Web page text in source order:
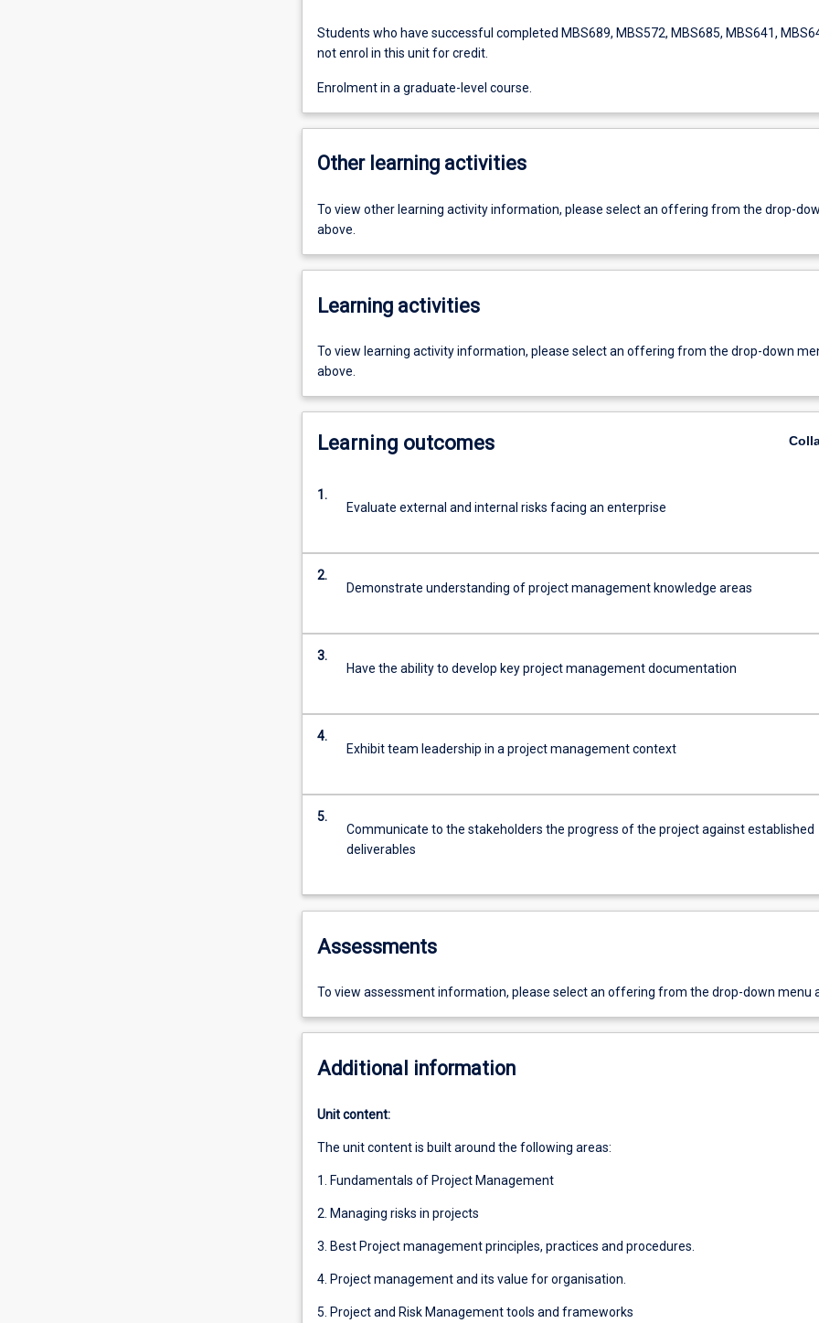
Students who have successful completed MBS689, MBS572, MBS685, MBS641,
not enrol in this unit for credit.
Enrolment in a graduate-level course.
Other learning activities
To view other learning activity information, please select an offering from the drop-
above.
Learning activities
To view learning activity information, please select an offering from the drop-down
above.
Learning outcomes
1.
Evaluate external and internal risks facing an enterprise
2.
Demonstrate understanding of project management knowledge areas
3.
Have the ability to develop key project management documentation
4.
Exhibit team leadership in a project management context
5.
Communicate to the stakeholders the progress of the project against established
deliverables
Assessments
To view assessment information, please select an offering from the drop-down menu
Additional information
Unit content:
The unit content is built around the following areas:
1. Fundamentals of Project Management
2. Managing risks in projects
3. Best Project management principles, practices and procedures.
4. Project management and its value for organisation.
5. Project and Risk Management tools and frameworks